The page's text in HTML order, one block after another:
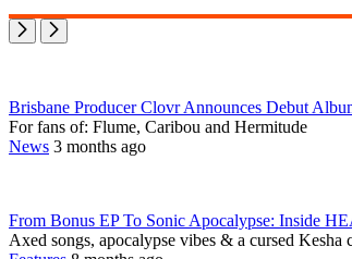
Brisbane Producer Clovr Announces Debut
For fans of: Flume, Caribou and Hermitude
News 3 months ago
From Bonus EP To Sonic Apocalypse: Inside
Axed songs, apocalypse vibes & a cursed Kesha